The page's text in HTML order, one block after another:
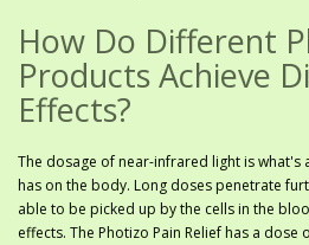
How Do Different
Products Achieve
Effects?
The dosage of near-infrared light is what's
has on the body. Long doses penetrate
able to be picked up by the cells in the
effects. The Photizo Pain Relief has a